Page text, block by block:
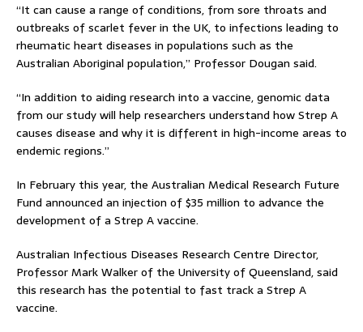
“It can cause a range of conditions, from sore throats and
outbreaks of scarlet fever in the UK, to infections leading to
rheumatic heart diseases in populations such as the
Australian Aboriginal population,” Professor Dougan said.
“In addition to aiding research into a vaccine, genomic data
from our study will help researchers understand how Strep A
causes disease and why it is different in high-income areas to
endemic regions.”
In February this year, the Australian Medical Research Future
Fund announced an injection of $35 million to advance the
development of a Strep A vaccine.
Australian Infectious Diseases Research Centre Director,
Professor Mark Walker of the University of Queensland, said
this research has the potential to fast track a Strep A
vaccine.